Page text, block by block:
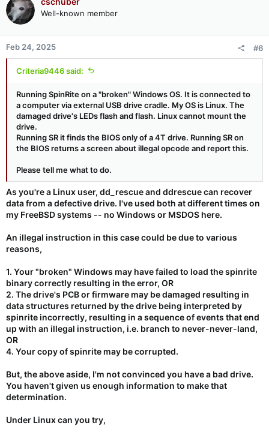
Well-known member
Feb 24, 2025 #6
Criteria9446 said:
Running SpinRite on a "broken" Windows OS. It is connected to
a computer via external USB drive cradle. My OS is Linux. The
damaged drive's LEDs flash and flash. Linux cannot mount the
drive.
Running SR it finds the BIOS only of a 4T drive. Running SR on
the BIOS returns a screen about illegal opcode and report this.
Please tell me what to do.
As you're a Linux user, dd_rescue and ddrescue can recover
data from a defective drive. I've used both at different times on
my FreeBSD systems -- no Windows or MSDOS here.
An illegal instruction in this case could be due to various
reasons,
1. Your "broken" Windows may have failed to load the spinrite
binary correctly resulting in the error, OR
2. The drive's PCB or firmware may be damaged resulting in
data structures returned by the drive being interpreted by
spinrite incorrectly, resulting in a sequence of events that end
up with an illegal instruction, i.e. branch to never-never-land,
OR
4. Your copy of spinrite may be corrupted.
But, the above aside, I'm not convinced you have a bad drive.
You haven't given us enough information to make that
determination.
Under Linux can you try,